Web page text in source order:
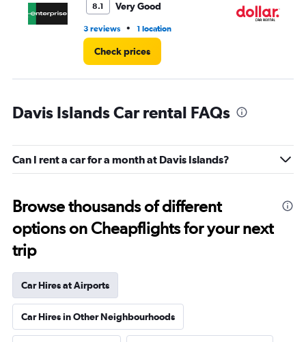
8.1 Very Good
3 reviews • 1 location
Check prices
Davis Islands Car rental FAQs
Can I rent a car for a month at Davis Islands?
Browse thousands of different
options on Cheapflights for your next
trip
Car Hires at Airports
Car Hires in Other Neighbourhoods